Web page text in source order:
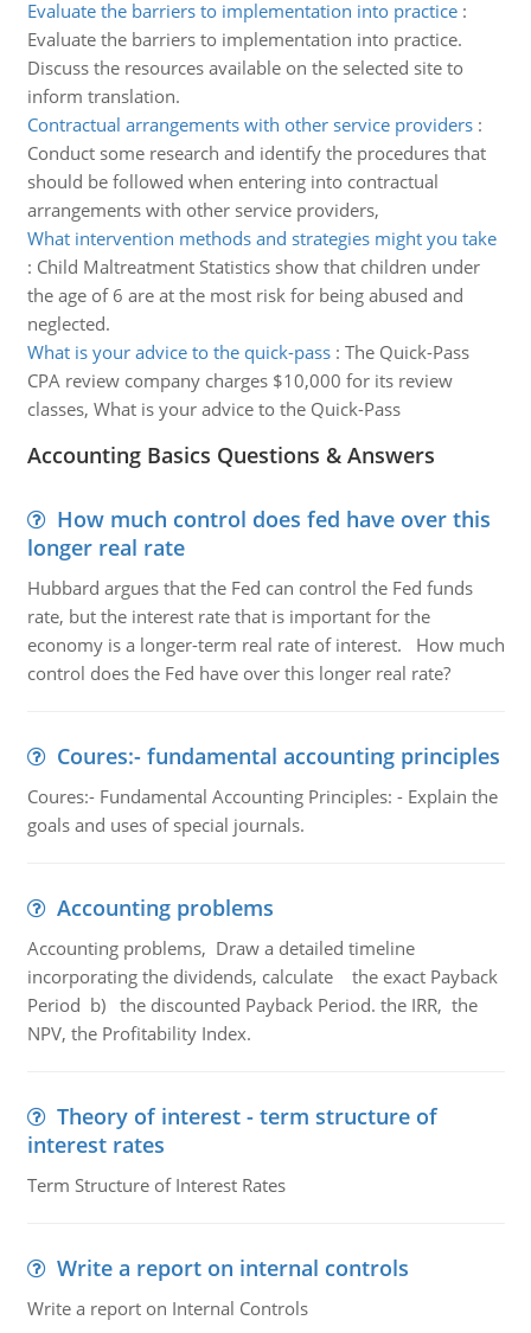
Evaluate the barriers to implementation into practice:
Evaluate the barriers to implementation into practice.
Discuss the resources available on the selected site to
inform translation.
Contractual arrangements with other service providers:
Conduct some research and identify the procedures that
should be followed when entering into contractual
arrangements with other service providers,
What intervention methods and strategies might you take
: Child Maltreatment Statistics show that children under
the age of 6 are at the most risk for being abused and
neglected.
What is your advice to the quick-pass: The Quick-Pass
CPA review company charges $10,000 for its review
classes, What is your advice to the Quick-Pass
Accounting Basics Questions & Answers
How much control does fed have over this
longer real rate
Hubbard argues that the Fed can control the Fed funds
rate, but the interest rate that is important for the
economy is a longer-term real rate of interest. How much
control does the Fed have over this longer real rate?
Coures:- fundamental accounting principles
Coures:- Fundamental Accounting Principles: - Explain the
goals and uses of special journals.
Accounting problems
Accounting problems, Draw a detailed timeline
incorporating the dividends, calculate the exact Payback
Period b) the discounted Payback Period. the IRR, the
NPV, the Profitability Index.
Theory of interest - term structure of
interest rates
Term Structure of Interest Rates
Write a report on internal controls
Write a report on Internal Controls